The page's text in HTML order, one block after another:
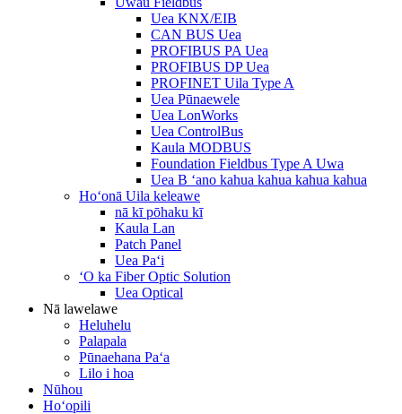
Uea KNX/EIB
CAN BUS Uea
PROFIBUS PA Uea
PROFIBUS DP Uea
PROFINET Uila Type A
Uea Pūnaewele
Uea LonWorks
Uea ControlBus
Kaula MODBUS
Foundation Fieldbus Type A Uwa
Uea B ʻano kahua kahua kahua kahua
Hoʻonā Uila keleawe
nā kī pōhaku kī
Kaula Lan
Patch Panel
Uea Paʻi
ʻO ka Fiber Optic Solution
Uea Optical
Nā lawelawe
Heluhelu
Palapala
Pūnaehana Paʻa
Lilo i hoa
Nūhou
Hoʻopili